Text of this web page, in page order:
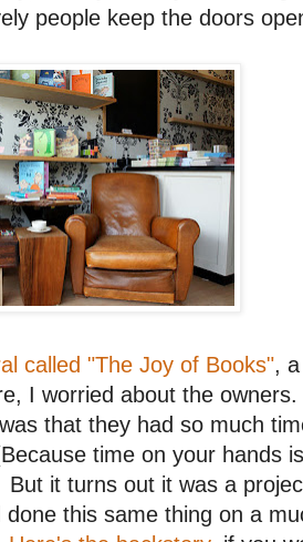
people keep the doors
called "The Joy of Books",
I worried about the
that they had so much
time on your hands
it turns out it was a
done this same thing on a